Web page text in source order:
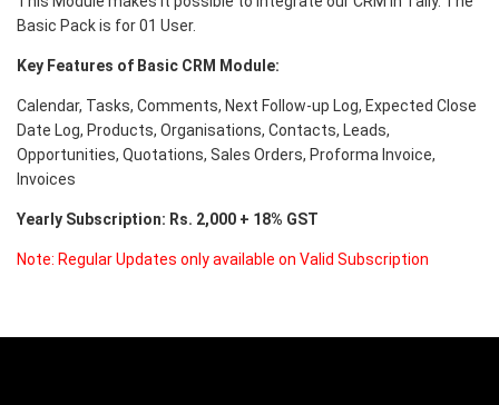
Basic Pack is for 01 User.
Key Features of Basic CRM Module:
Calendar, Tasks, Comments, Next Follow-up Log, Expected Close
Date Log, Products, Organisations, Contacts, Leads,
Opportunities, Quotations, Sales Orders, Proforma Invoice,
Invoices
Yearly Subscription: Rs. 2,000 + 18% GST
Note: Regular Updates only available on Valid Subscription